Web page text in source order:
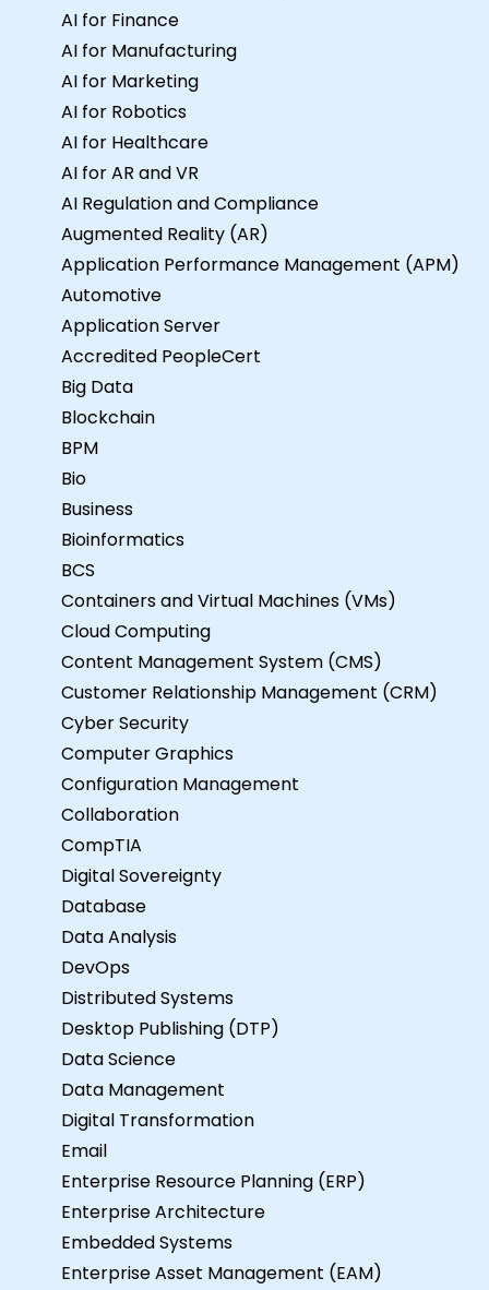
for this training, please contact us to
arrange.
AI for Finance
AI for Manufacturing
AI for Marketing
AI for Robotics
AI for Healthcare
AI for AR and VR
AI Regulation and Compliance
Augmented Reality (AR)
Application Performance Management (APM)
Automotive
Application Server
Accredited PeopleCert
Big Data
Blockchain
BPM
Bio
Business
Bioinformatics
BCS
Containers and Virtual Machines (VMs)
Cloud Computing
Content Management System (CMS)
Customer Relationship Management (CRM)
Cyber Security
Computer Graphics
Configuration Management
Collaboration
CompTIA
Digital Sovereignty
Database
Data Analysis
DevOps
Distributed Systems
Desktop Publishing (DTP)
Data Science
Data Management
Digital Transformation
Email
Enterprise Resource Planning (ERP)
Enterprise Architecture
Embedded Systems
Enterprise Asset Management (EAM)